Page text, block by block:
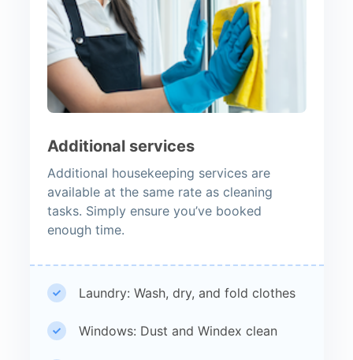
Additional services
Additional housekeeping services are
available at the same rate as cleaning
tasks. Simply ensure you’ve booked
enough time.
Laundry: Wash, dry, and fold clothes
Windows: Dust and Windex clean